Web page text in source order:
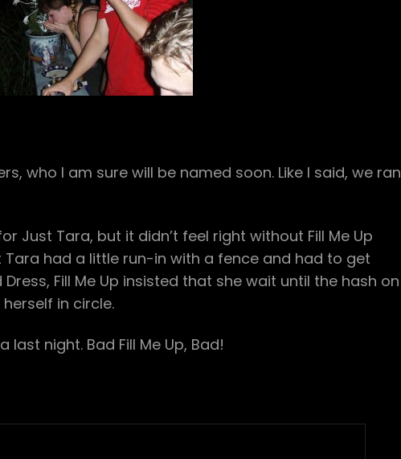
who I am sure will be named soon. Like I said, we ran
Just Tara, but it didn’t feel right without Fill Me Up
Tara had a little run-in with a fence and had to get
Fill Me Up insisted that she wait until the hash on
in circle.
last night. Bad Fill Me Up, Bad!